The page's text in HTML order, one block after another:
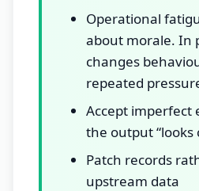
Operational
about morale. In
changes
repeated
Accept imperfect
the output “looks
Patch records
upstream data